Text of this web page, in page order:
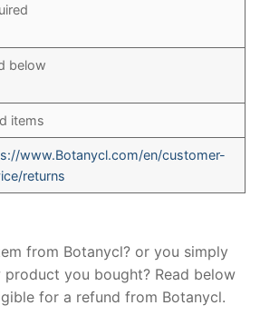
below
items
www.Botanycl.com/en/customer-
returns
from Botanycl? or you simply
you bought? Read below
for a refund from Botanycl.